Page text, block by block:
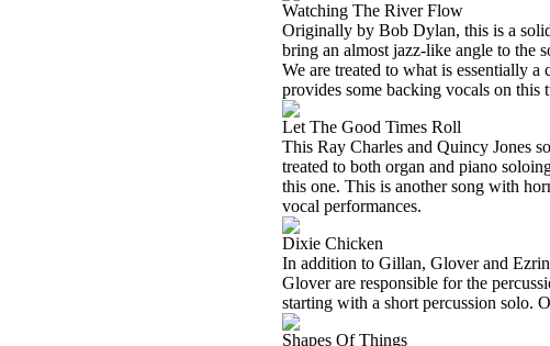
Watching The River Flow
Originally by Bob Dylan, this is a
bring an almost jazz-like angle to the
We are treated to what is essentially
provides some backing vocals on this
Let The Good Times Roll
This Ray Charles and Quincy Jones
treated to both organ and piano
this one. This is another song with
vocal performances.
Dixie Chicken
In addition to Gillan, Glover and
Glover are responsible for the
starting with a short percussion solo.
Shapes Of Things